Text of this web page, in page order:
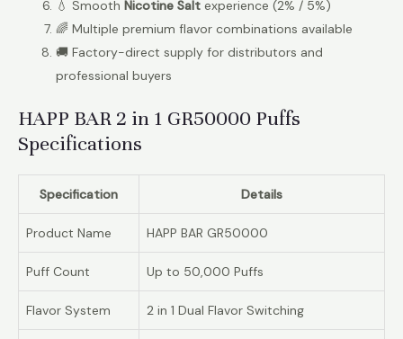
💧 Smooth Nicotine Salt experience (2% / 5%)
🌈 Multiple premium flavor combinations available
🚚 Factory-direct supply for distributors and
professional buyers
HAPP BAR 2 in 1 GR50000 Puffs
Specifications
Specification Details
Product Name HAPP BAR GR50000
Puff Count Up to 50,000 Puffs
Flavor System 2 in 1 Dual Flavor Switching